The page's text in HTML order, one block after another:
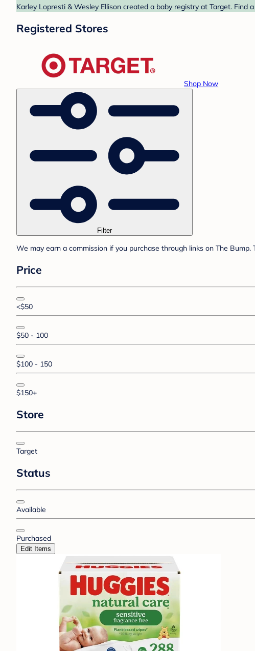
Karley Lopresti & Wesley Ellison created a baby registry at Target.
Registered Stores
Shop Now
Filter
We may earn a commission if you purchase through links on The
Price
<$50
$50 - 100
$100 - 150
$150+
Store
Target
Status
Available
Purchased
Edit Items